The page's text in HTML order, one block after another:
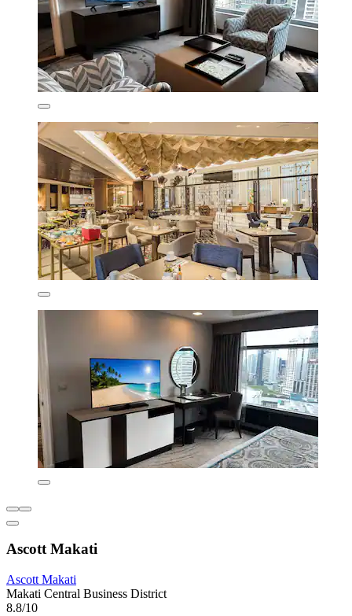
Ascott Makati
Ascott Makati
Makati Central Business District
8.8/10